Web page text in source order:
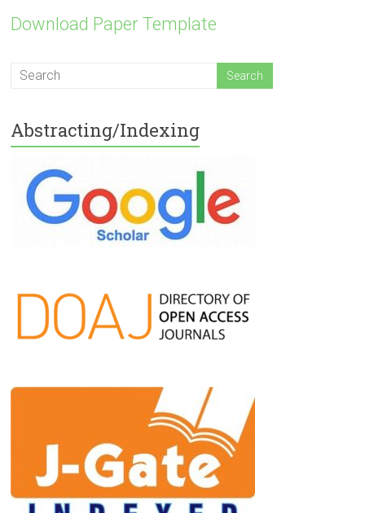
Download Paper Template
Abstracting/Indexing